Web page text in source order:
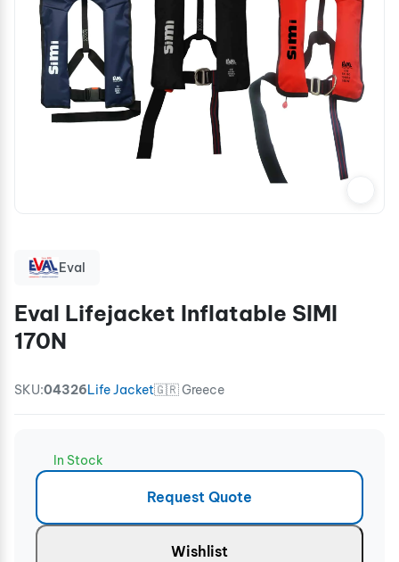
Eval
Eval Lifejacket Inflatable SIMI
170N
SKU:04326Life Jacket🇬🇷 Greece
In Stock
Request Quote
Wishlist